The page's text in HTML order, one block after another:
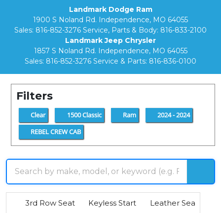
Landmark Dodge Ram
1900 S Noland Rd. Independence, MO 64055
Sales: 816-852-3276 Service, Parts & Body: 816-833-2100
Landmark Jeep Chrysler
1857 S Noland Rd. Independence, MO 64055
Sales: 816-852-3276 Service & Parts: 816-836-0100
Filters
Clear 1500 Classic Ram
2024 - 2024
REBEL CREW CAB
3rd Row Seat Keyless Start Leather Seats